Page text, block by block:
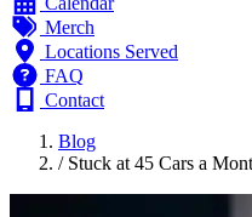
Merch
Locations Served
FAQ
Contact
Blog
/ Stuck at 45 Cars a